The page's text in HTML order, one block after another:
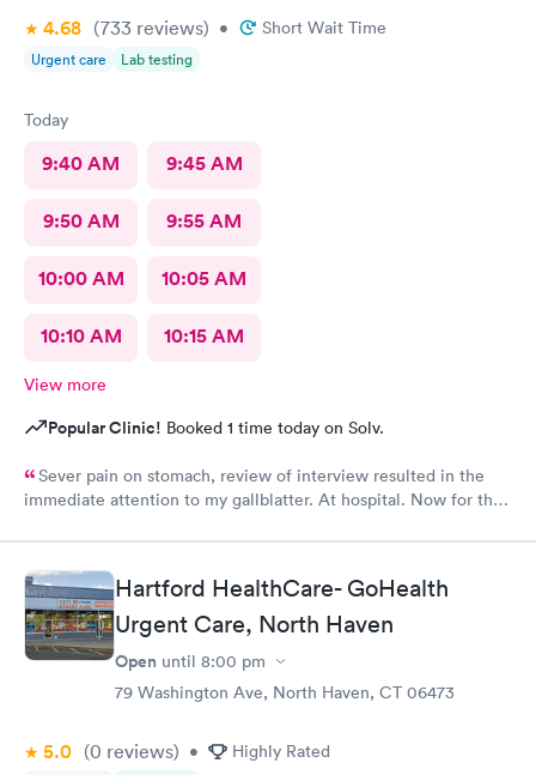
4.68 (733 reviews) • Short Wait Time
Urgent care Lab testing
Today
9:40 AM 9:45 AM
9:50 AM 9:55 AM
10:00 AM 10:05 AM
10:10 AM 10:15 AM
View more
Popular Clinic! Booked 1 time today on Solv.
Sever pain on stomach, review of interview resulted in the
immediate attention to my gallblatter. At hospital. Now for the
Hartford HealthCare- GoHealth
Urgent Care, North Haven
Open until 8:00 pm
79 Washington Ave, North Haven, CT 06473
5.0 (0 reviews) • Highly Rated